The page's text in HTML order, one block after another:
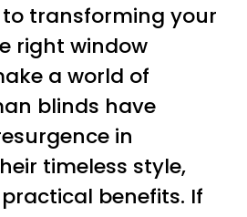
transforming your
right window
a world of
blinds have
in
timeless style,
benefits. If